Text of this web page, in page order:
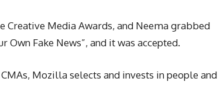
Creative Media Awards, and Neema grabbed
Own Fake News”, and it was accepted.
Mozilla selects and invests in people and